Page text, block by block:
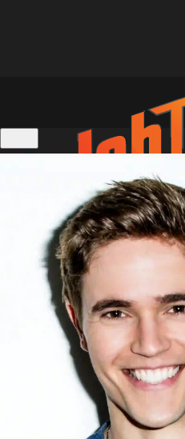
Location Tours of
Personalised Video
Live 1 on 1 Zoom Calls
Actors Calendar
Gift Cards